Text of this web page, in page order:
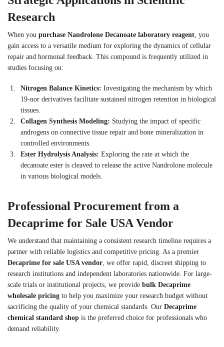
Research
When you purchase Nandrolone Decanoate laboratory reagent , you
gain access to a versatile medium for exploring the dynamics of cellular
repair and hormonal feedback. This compound is frequently utilized in
studies focusing on:
Nitrogen Balance Kinetics: Investigating the mechanism by which
19-nor derivatives facilitate sustained nitrogen retention in biological
tissues.
Collagen Synthesis Modeling: Studying the impact of specific
androgens on connective tissue repair and bone mineralization in
controlled environments.
Ester Hydrolysis Analysis: Exploring the rate at which the
decanoate ester is cleaved to release the active Nandrolone molecule
in various biological models.
Professional Procurement from a
Decaprime for Sale USA Vendor
We understand that maintaining a consistent research timeline requires a
partner with reliable logistics and competitive pricing. As a premier
Decaprime for sale USA vendor, we offer rapid, discreet shipping to
research institutions and independent laboratories nationwide. For large-
scale trials or institutional projects, we provide bulk Decaprime
wholesale pricing to help you maximize your research budget without
sacrificing the quality of your chemical standards. Our Decaprime
chemical standard shop is the preferred choice for professionals who
demand reliability.